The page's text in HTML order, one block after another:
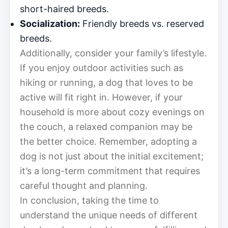
short-haired breeds.
Socialization: Friendly breeds vs. reserved
breeds.
Additionally, consider your family’s lifestyle.
If you enjoy outdoor activities such as
hiking or running, a dog that loves to be
active will fit right in. However, if your
household is more about cozy evenings on
the couch, a relaxed companion may be
the better choice. Remember, adopting a
dog is not just about the initial excitement;
it’s a long-term commitment that requires
careful thought and planning.
In conclusion, taking the time to
understand the unique needs of different